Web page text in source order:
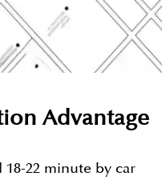
Advantage
18-22 minute by car